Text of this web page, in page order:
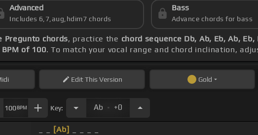
Advanced
Includes 6,7,aug,hdim7 chords
Bass
Advance chords for bass
Pregunto chords, practice the chord sequence Db, Ab, Eb, Ab, Eb,
BPM of 100. To match your vocal range and chord inclination,
EditThis Version Gold
100BPM Key: Ab . +0
[Ab]